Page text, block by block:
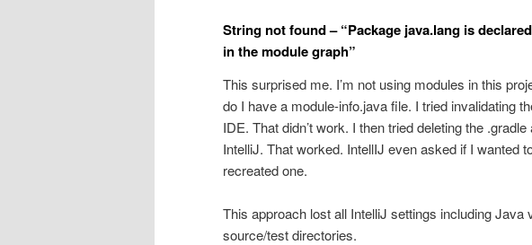
String not found – “Package java.lang is
in the module graph”
This surprised me. I’m not using modules in this
do I have a module-info.java file. I tried invalidating
IDE. That didn’t work. I then tried deleting the
IntelliJ. That worked. IntellIJ even asked if I wanted
recreated one.
This approach lost all IntelliJ settings including Java
source/test directories.